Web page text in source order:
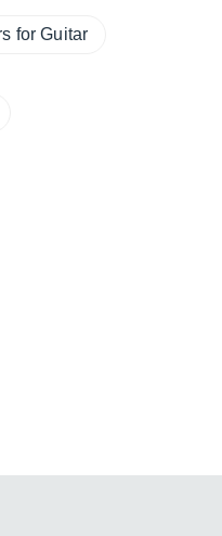
for Guitar